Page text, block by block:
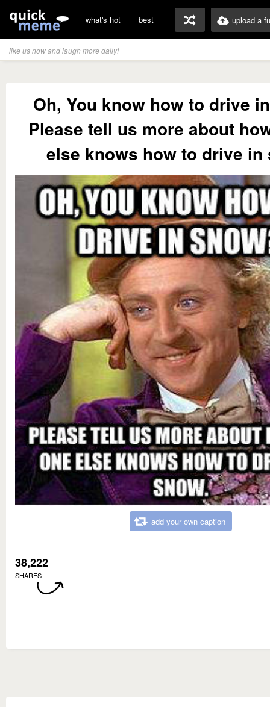
what's hot best upload a
like us now and laugh more daily!
Oh, You know how to drive
Please tell us more about
else knows how to drive in
add your own caption
38,222
SHARES